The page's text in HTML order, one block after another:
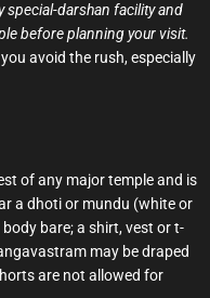
special-darshan facility and
before planning your visit.
avoid the rush, especially
of any major temple and is
a dhoti or mundu (white or
bare; a shirt, vest or t-
may be draped
are not allowed for